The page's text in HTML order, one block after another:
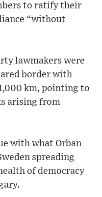
to ratify their
“without
lawmakers were
border with
km, pointing to
arising from
with what Orban
spreading
of democracy